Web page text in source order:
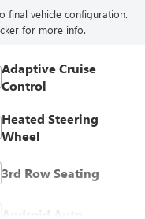
final vehicle configuration.
for more info.
Adaptive Cruise
Control
Heated Steering
Wheel
3rd Row Seating
Android Auto